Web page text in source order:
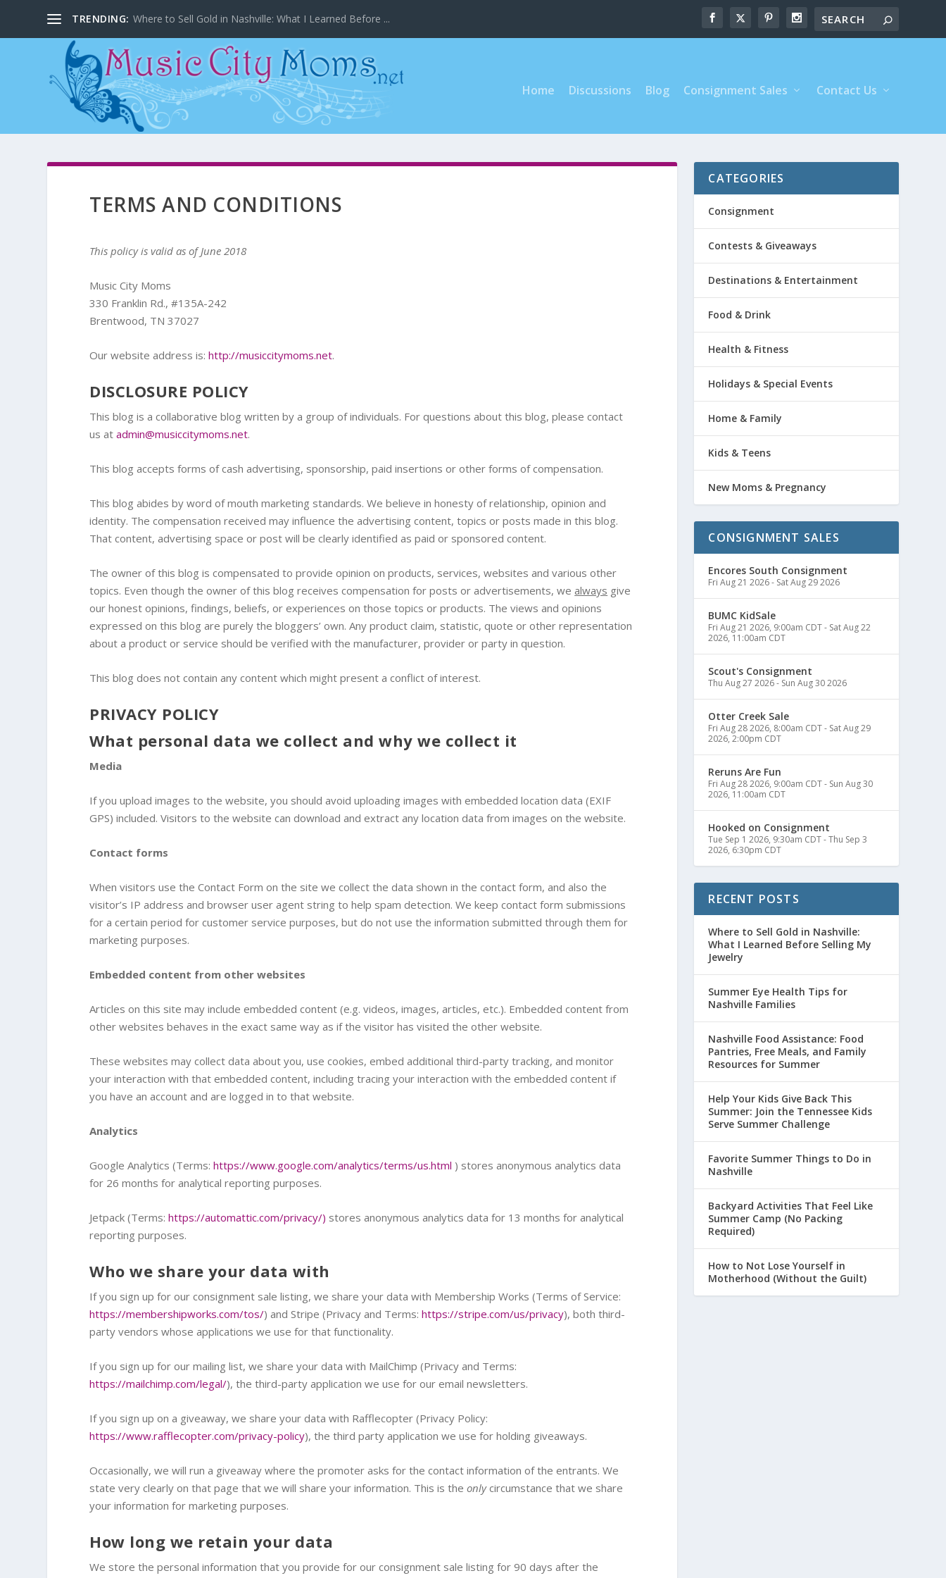
TRENDING: Where to Sell Gold in Nashville: What I Learned Before ...
Home Discussions Blog Consignment Sales Contact Us
TERMS AND CONDITIONS
This policy is valid as of June 2018
Music City Moms
330 Franklin Rd., #135A-242
Brentwood, TN 37027
Our website address is:http://musiccitymoms.net.
DISCLOSURE POLICY
This blog is a collaborative blog written by a group of individuals. For questions about this blog, please contact
us atadmin@musiccitymoms.net.
This blog accepts forms of cash advertising, sponsorship, paid insertions or other forms of compensation.
This blog abides by word of mouth marketing standards. We believe in honesty of relationship, opinion and
identity. The compensation received may influence the advertising content, topics or posts made in this blog.
That content, advertising space or post will be clearly identified as paid or sponsored content.
The owner of this blog is compensated to provide opinion on products, services, websites and various other
topics. Even though the owner of this blog receives compensation for posts or advertisements, wealways give
our honest opinions, findings, beliefs, or experiences on those topics or products. The views and opinions
expressed on this blog are purely the bloggers’ own. Any product claim, statistic, quote or other representation
about a product or service should be verified with the manufacturer, provider or party in question.
This blog does not contain any content which might present a conflict of interest.
PRIVACY POLICY
What personal data we collect and why we collect it
Media
If you upload images to the website, you should avoid uploading images with embedded location data (EXIF
GPS) included. Visitors to the website can download and extract any location data from images on the website.
Contact forms
When visitors use the Contact Form on the site we collect the data shown in the contact form, and also the
visitor’s IP address and browser user agent string to help spam detection. We keep contact form submissions
for a certain period for customer service purposes, but do not use the information submitted through them for
marketing purposes.
Embedded content from other websites
Articles on this site may include embedded content (e.g. videos, images, articles, etc.). Embedded content from
other websites behaves in the exact same way as if the visitor has visited the other website.
These websites may collect data about you, use cookies, embed additional third-party tracking, and monitor
your interaction with that embedded content, including tracing your interaction with the embedded content if
you have an account and are logged in to that website.
Analytics
Google Analytics (Terms:https://www.google.com/analytics/terms/us.html ) stores anonymous analytics data
for 26 months for analytical reporting purposes.
Jetpack (Terms:https://automattic.com/privacy/) stores anonymous analytics data for 13 months for analytical
reporting purposes.
Who we share your data with
If you sign up for our consignment sale listing, we share your data with Membership Works (Terms of Service:
https://membershipworks.com/tos/) and Stripe (Privacy and Terms:https://stripe.com/us/privacy), both third-
party vendors whose applications we use for that functionality.
If you sign up for our mailing list, we share your data with MailChimp (Privacy and Terms:
https://mailchimp.com/legal/), the third-party application we use for our email newsletters.
If you sign up on a giveaway, we share your data with Rafflecopter (Privacy Policy:
https://www.rafflecopter.com/privacy-policy), the third party application we use for holding giveaways.
Occasionally, we will run a giveaway where the promoter asks for the contact information of the entrants. We
state very clearly on that page that we will share your information. This is theonlycircumstance that we share
your information for marketing purposes.
How long we retain your data
We store the personal information that you provide for our consignment sale listing for 90 days after the
CATEGORIES
Consignment
Contests & Giveaways
Destinations & Entertainment
Food & Drink
Health & Fitness
Holidays & Special Events
Home & Family
Kids & Teens
New Moms & Pregnancy
CONSIGNMENT SALES
Encores South Consignment
Fri Aug 21 2026- Sat Aug 29 2026
BUMC KidSale
Fri Aug 21 2026, 9:00am CDT- Sat Aug 22
2026, 11:00am CDT
Scout's Consignment
Thu Aug 27 2026- Sun Aug 30 2026
Otter Creek Sale
Fri Aug 28 2026, 8:00am CDT- Sat Aug 29
2026, 2:00pm CDT
Reruns Are Fun
Fri Aug 28 2026, 9:00am CDT- Sun Aug 30
2026, 11:00am CDT
Hooked on Consignment
Tue Sep 1 2026, 9:30am CDT-Thu Sep 3
2026, 6:30pm CDT
RECENT POSTS
Where to Sell Gold in Nashville:
What I Learned Before Selling My
Jewelry
Summer Eye Health Tips for
Nashville Families
Nashville Food Assistance: Food
Pantries, Free Meals, and Family
Resources for Summer
Help Your Kids Give Back This
Summer: Join the Tennessee Kids
Serve Summer Challenge
Favorite Summer Things to Do in
Nashville
Backyard Activities That Feel Like
Summer Camp (No Packing
Required)
How to Not Lose Yourself in
Motherhood (Without the Guilt)